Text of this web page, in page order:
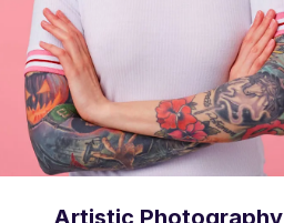
Artistic Photography